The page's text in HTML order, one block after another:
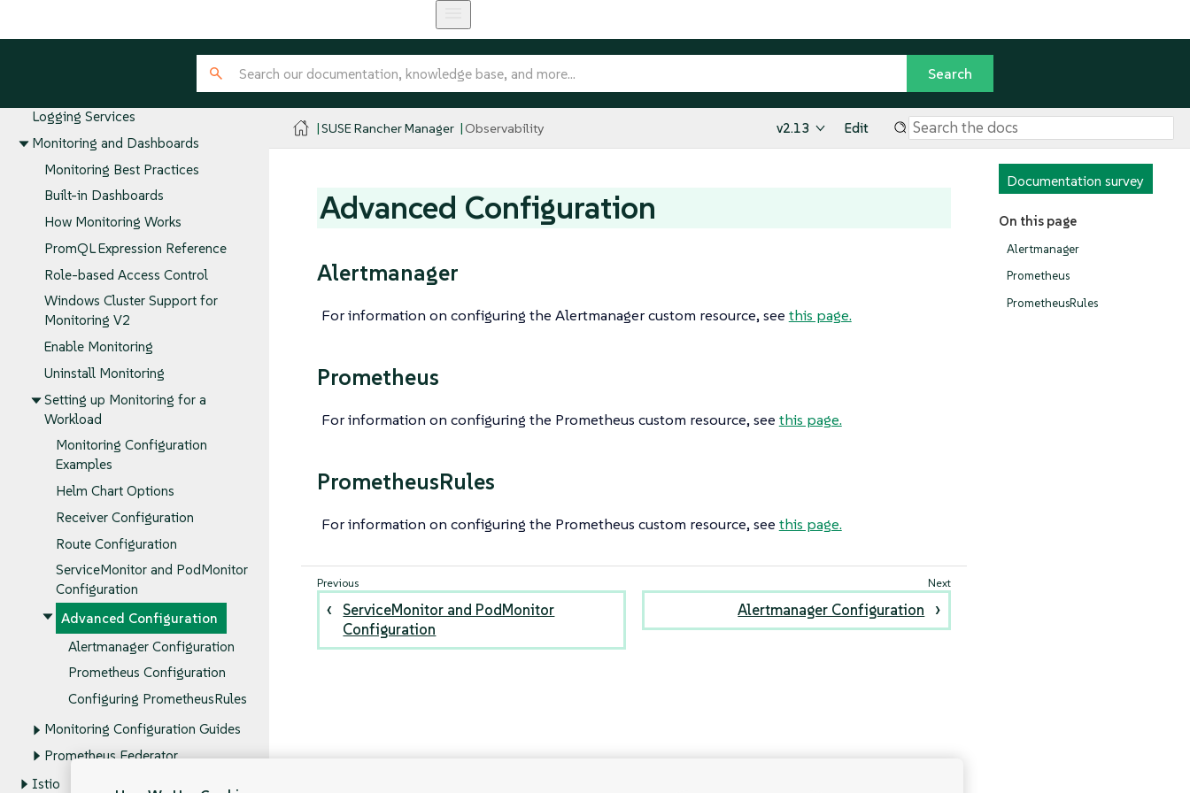
SUSE Rancher Prime Integration with
Logging Services
Monitoring and Dashboards
Monitoring Best Practices
Built-in Dashboards
How Monitoring Works
PromQL Expression Reference
Role-based Access Control
Windows Cluster Support for
Monitoring V2
Enable Monitoring
Uninstall Monitoring
Setting up Monitoring for a
Workload
Monitoring Configuration
Examples
Helm Chart Options
Receiver Configuration
Route Configuration
ServiceMonitor and PodMonitor
Configuration
Advanced Configuration
Alertmanager Configuration
Prometheus Configuration
Configuring PrometheusRules
Monitoring Configuration Guides
Prometheus Federator
Istio
SUSE Rancher Manager Observability v2.13 Edit
Documentation survey
On this page
Alertmanager
Prometheus
PrometheusRules
Advanced Configuration
Alertmanager
For information on configuring the Alertmanager custom resource, see this page.
Prometheus
For information on configuring the Prometheus custom resource, see this page.
PrometheusRules
For information on configuring the Prometheus custom resource, see this page.
ServiceMonitor and PodMonitor
Configuration
Alertmanager Configuration